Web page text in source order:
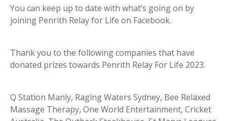
You can keep up to date with what’s going on by
joining Penrith Relay for Life on Facebook.
Thank you to the following companies that have
donated prizes towards Penrith Relay For Life 2023.
Q Station Manly, Raging Waters Sydney, Bee Relaxed
Massage Therapy, One World Entertainment, Cricket